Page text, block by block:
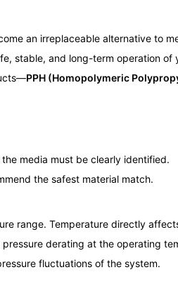
an irreplaceable alternative to
stable, and long-term operation
PPH (Homopolymeric
media must be clearly identified.
the safest material match.
range. Temperature directly
derating at the operating
fluctuations of the system.